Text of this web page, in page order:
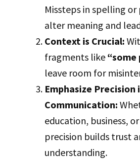
Missteps in spelling or
alter meaning and
Context is Crucial:
fragments like “some
leave room for
Emphasize Precision
Communication:
education, business,
precision builds trust
understanding.